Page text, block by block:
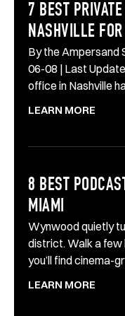
7 BEST
NASHVILLE
By the Ampersand
06-08 | Last
office in Nashville
LEARN MORE
8 BEST
MIAMI
Wynwood quietly
district. Walk a few
you’ll find cinema-
LEARN MORE